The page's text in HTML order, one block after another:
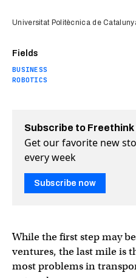
Fields
BUSINESS
ROBOTICS
Universitat Politècnica de
Subscribe to
Get our favorite new
every week
Subscribe now
While the first step may
ventures, the last mile is
most problems in